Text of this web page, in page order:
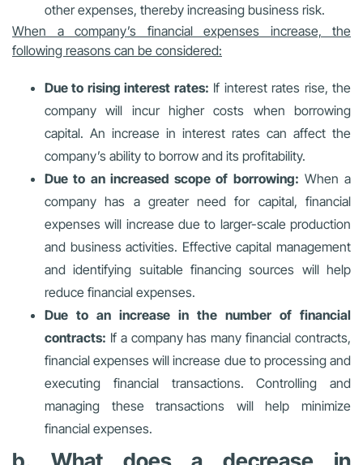
other expenses, thereby increasing business risk.
When a company’s financial expenses increase, the
following reasons can be considered:
Due to rising interest rates: If interest rates rise, the
company will incur higher costs when borrowing
capital. An increase in interest rates can affect the
company’s ability to borrow and its profitability.
Due to an increased scope of borrowing: When a
company has a greater need for capital, financial
expenses will increase due to larger-scale production
and business activities. Effective capital management
and identifying suitable financing sources will help
reduce financial expenses.
Due to an increase in the number of financial
contracts: If a company has many financial contracts,
financial expenses will increase due to processing and
executing financial transactions. Controlling and
managing these transactions will help minimize
financial expenses.